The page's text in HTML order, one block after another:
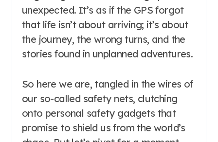
unexpected. It’s as if the GPS forgot
that life isn’t about arriving; it’s about
the journey, the wrong turns, and the
stories found in unplanned adventures.
So here we are, tangled in the wires of
our so-called safety nets, clutching
onto personal safety gadgets that
promise to shield us from the world’s